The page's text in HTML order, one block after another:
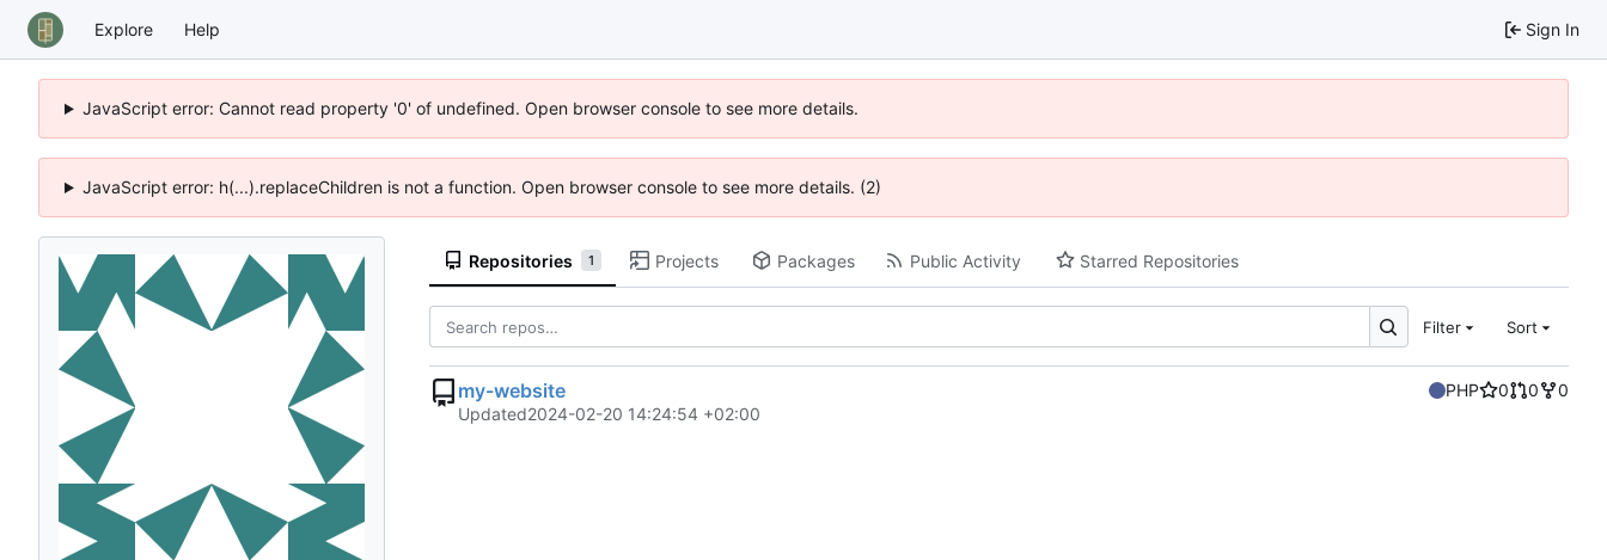
Explore Help Sign In
JavaScript error: Cannot read property '0' of undefined. Open browser console to see more details.
JavaScript error: h(...).replaceChildren is not a function. Open browser console to see more details. (2)
Repositories 1 Projects Packages Public Activity Starred Repositories
Filter Sort
my-website PHP 0 0
0
Updated2024-02-20 14:24:54 +02:00